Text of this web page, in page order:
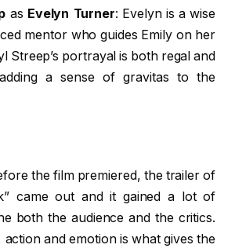
as Evelyn Turner: Evelyn is a wise
mentor who guides Emily on her
Streep’s portrayal is both regal and
a sense of gravitas to the
the film premiered, the trailer of
came out and it gained a lot of
both the audience and the critics.
action and emotion is what gives the